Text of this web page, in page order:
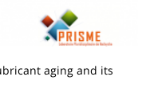
aging and its